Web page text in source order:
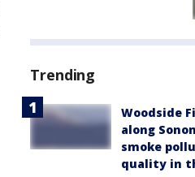
Trending
Woodside
along
smoke
quality in